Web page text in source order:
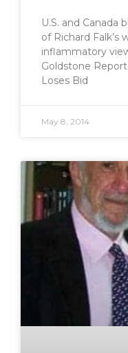
U.S. and Canada
of Richard Falk’s
inflammatory
Goldstone
Loses Bid
May 8, 2014